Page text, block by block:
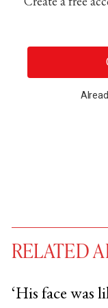
RELATED
‘His face was